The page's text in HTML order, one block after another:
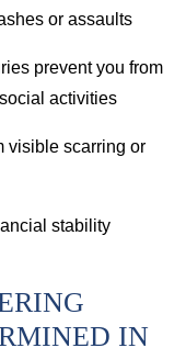
or assaults
prevent you from
activities
visible scarring or
stability
IN